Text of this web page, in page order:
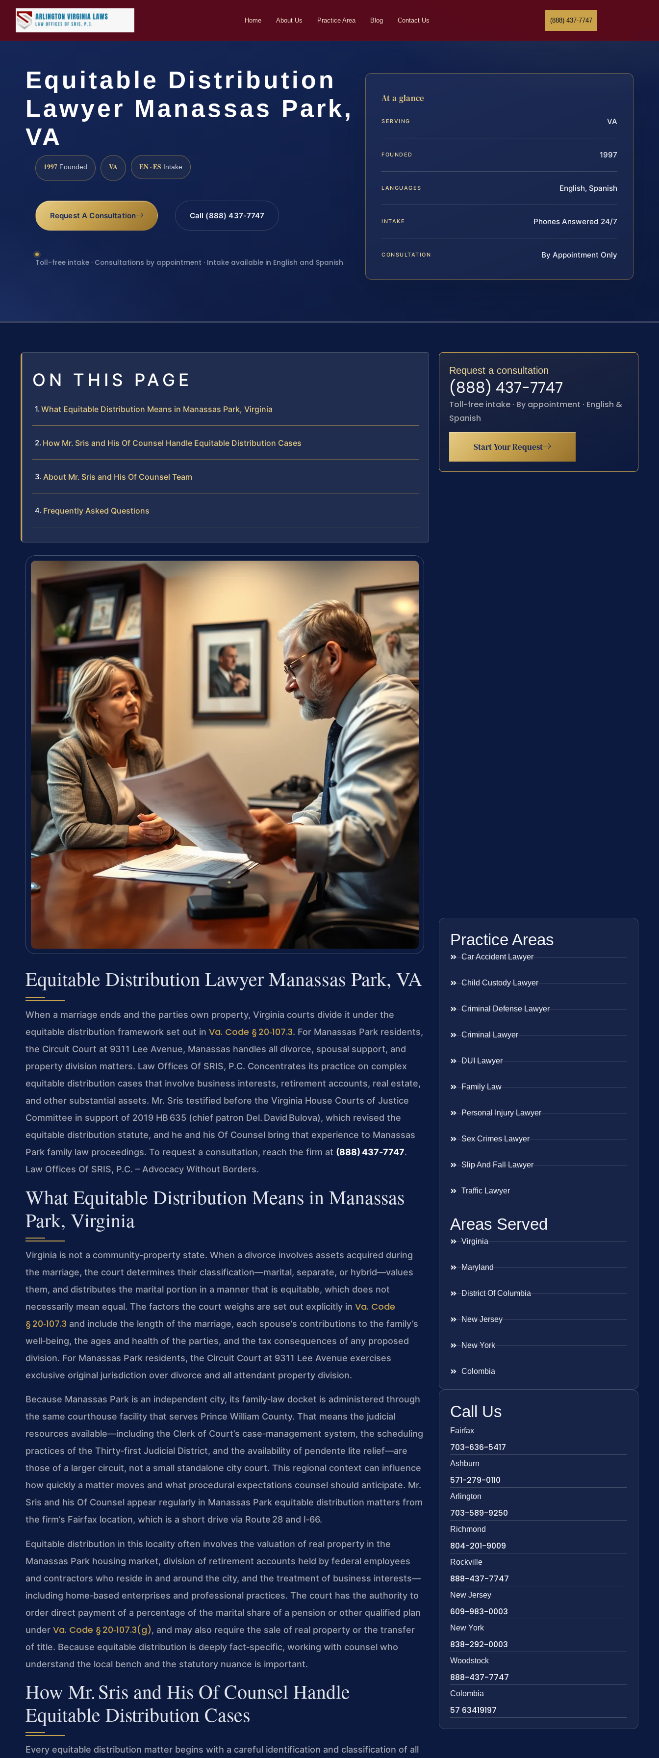
Home About Us Practice Area Blog Contact Us (888) 437-7747
Equitable Distribution
Lawyer Manassas Park,
VA
1997 Founded VA EN · ES Intake
Request A Consultation Call (888) 437-7747
Toll-free intake · Consultations by appointment · Intake available in English and Spanish
At a glance
SERVING VA
FOUNDED 1997
LANGUAGES English, Spanish
INTAKE Phones Answered 24/7
CONSULTATION By Appointment Only
ON THIS PAGE
What Equitable Distribution Means in Manassas Park, Virginia
How Mr. Sris and His Of Counsel Handle Equitable Distribution Cases
About Mr. Sris and His Of Counsel Team
Frequently Asked Questions
Equitable Distribution Lawyer Manassas Park, VA
When a marriage ends and the parties own property, Virginia courts divide it under the
equitable distribution framework set out in Va. Code § 20‑107.3. For Manassas Park residents,
the Circuit Court at 9311 Lee Avenue, Manassas handles all divorce, spousal support, and
property division matters. Law Offices Of SRIS, P.C. Concentrates its practice on complex
equitable distribution cases that involve business interests, retirement accounts, real estate,
and other substantial assets. Mr. Sris testified before the Virginia House Courts of Justice
Committee in support of 2019 HB 635 (chief patron Del. David Bulova), which revised the
equitable distribution statute, and he and his Of Counsel bring that experience to Manassas
Park family law proceedings. To request a consultation, reach the firm at (888) 437‑7747.
Law Offices Of SRIS, P.C. – Advocacy Without Borders.
What Equitable Distribution Means in Manassas
Park, Virginia
Virginia is not a community‑property state. When a divorce involves assets acquired during
the marriage, the court determines their classification—marital, separate, or hybrid—values
them, and distributes the marital portion in a manner that is equitable, which does not
necessarily mean equal. The factors the court weighs are set out explicitly in Va. Code
§ 20‑107.3 and include the length of the marriage, each spouse’s contributions to the family’s
well‑being, the ages and health of the parties, and the tax consequences of any proposed
division. For Manassas Park residents, the Circuit Court at 9311 Lee Avenue exercises
exclusive original jurisdiction over divorce and all attendant property division.
Because Manassas Park is an independent city, its family‑law docket is administered through
the same courthouse facility that serves Prince William County. That means the judicial
resources available—including the Clerk of Court’s case‑management system, the scheduling
practices of the Thirty‑first Judicial District, and the availability of pendente lite relief—are
those of a larger circuit, not a small standalone city court. This regional context can influence
how quickly a matter moves and what procedural expectations counsel should anticipate. Mr.
Sris and his Of Counsel appear regularly in Manassas Park equitable distribution matters from
the firm’s Fairfax location, which is a short drive via Route 28 and I‑66.
Equitable distribution in this locality often involves the valuation of real property in the
Manassas Park housing market, division of retirement accounts held by federal employees
and contractors who reside in and around the city, and the treatment of business interests—
including home‑based enterprises and professional practices. The court has the authority to
order direct payment of a percentage of the marital share of a pension or other qualified plan
under Va. Code § 20‑107.3(g), and may also require the sale of real property or the transfer
of title. Because equitable distribution is deeply fact‑specific, working with counsel who
understand the local bench and the statutory nuance is important.
How Mr. Sris and His Of Counsel Handle
Equitable Distribution Cases
Every equitable distribution matter begins with a careful identification and classification of all
Request a consultation
(888) 437-7747
Toll-free intake · By appointment · English &
Spanish
Start Your Request
Practice Areas
Car Accident Lawyer
Child Custody Lawyer
Criminal Defense Lawyer
Criminal Lawyer
DUI Lawyer
Family Law
Personal Injury Lawyer
Sex Crimes Lawyer
Slip And Fall Lawyer
Traffic Lawyer
Areas Served
Virginia
Maryland
District Of Columbia
New Jersey
New York
Colombia
Call Us
Fairfax
703-636-5417
Ashburn
571-279-0110
Arlington
703-589-9250
Richmond
804-201-9009
Rockville
888-437-7747
New Jersey
609-983-0003
New York
838-292-0003
Woodstock
888-437-7747
Colombia
57 63419197